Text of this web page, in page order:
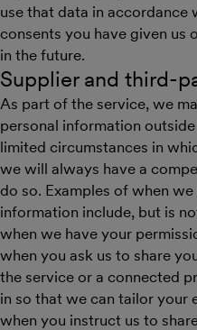
use that data in accordance
consents you have given us
in the future.
Supplier and third-
As part of the service, we
personal information
limited circumstances in
we will always have a
do so. Examples of when
information include, but is
when we have your
when you ask us to share
the service or a connected
in so that we can tailor your
when you instruct us to